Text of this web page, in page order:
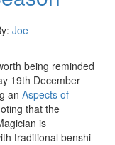
Joe
being reminded
19th December
an Aspects of
that the
is
traditional benshi